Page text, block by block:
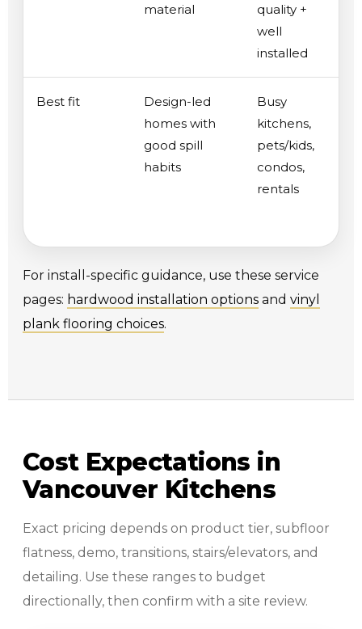
material
quality +
well
installed
Best fit
Design-led
homes with
good spill
habits
Busy
kitchens,
pets/kids,
condos,
rentals
For install-specific guidance, use these service
pages: hardwood installation options and vinyl
plank flooring choices.
Cost Expectations in
Vancouver Kitchens
Exact pricing depends on product tier, subfloor
flatness, demo, transitions, stairs/elevators, and
detailing. Use these ranges to budget
directionally, then confirm with a site review.